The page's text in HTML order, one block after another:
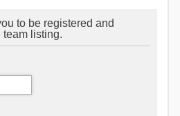
to be registered and
team listing.